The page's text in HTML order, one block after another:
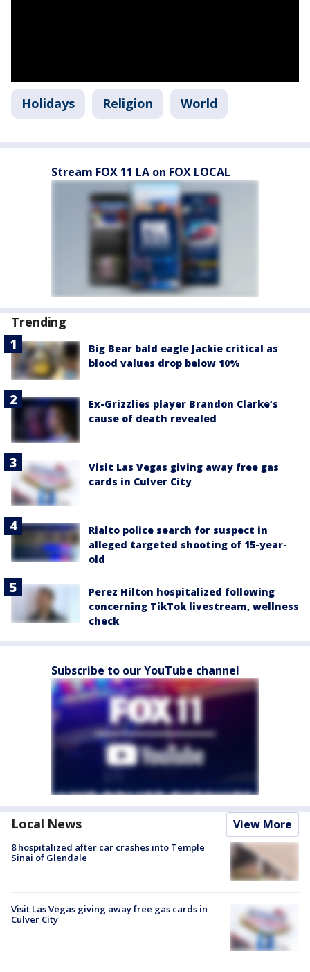
Holidays Religion World
Stream FOX 11 LA on FOX LOCAL
Trending
Big Bear bald eagle Jackie critical as
blood values drop below 10%
Ex-Grizzlies player Brandon Clarke’s
cause of death revealed
Visit Las Vegas giving away free gas
cards in Culver City
Rialto police search for suspect in
alleged targeted shooting of 15-year-
old
Perez Hilton hospitalized following
concerning TikTok livestream, wellness
check
Subscribe to our YouTube channel
Local News View More
8 hospitalized after car crashes into Temple
Sinai of Glendale
Visit Las Vegas giving away free gas cards in
Culver City